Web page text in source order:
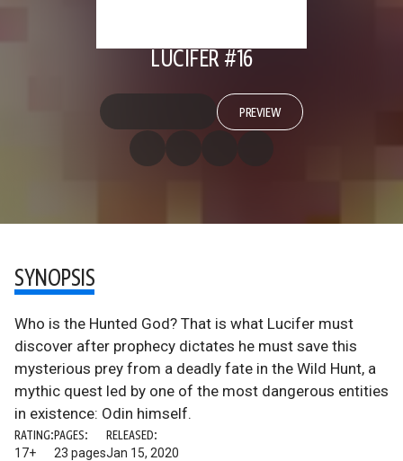
LUCIFER #16
PREVIEW
SYNOPSIS
Who is the Hunted God? That is what Lucifer must
discover after prophecy dictates he must save this
mysterious prey from a deadly fate in the Wild Hunt, a
mythic quest led by one of the most dangerous entities
in existence: Odin himself.
RATING:
17+
PAGES:
23 pages
RELEASED:
Jan 15, 2020